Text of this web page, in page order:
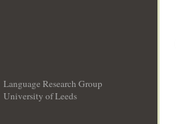
Language Research Group
University of Leeds